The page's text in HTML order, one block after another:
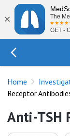
×
The
GET -
Home
Receptor
Anti-TSH